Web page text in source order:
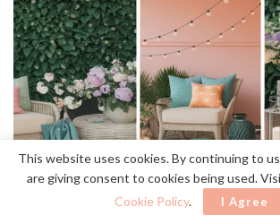
SPRING
22 Essential Elements for Traditional Spring
This website uses cookies. By continuing to
are giving consent to cookies being used.
Cookie Policy. I Agree